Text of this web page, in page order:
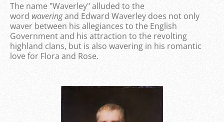
The name "Waverley" alluded to the
word waveringand Edward Waverley does not only
waver between his allegiances to the English
Government and his attraction to the revolting
highland clans, but is also wavering in his romantic
love for Flora and Rose.